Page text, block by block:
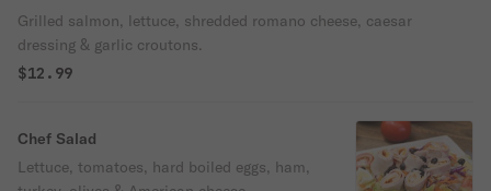
Grilled salmon, lettuce, shredded romano cheese, caesar
dressing & garlic croutons.
$12.99
Chef Salad
Lettuce, tomatoes, hard boiled eggs, ham,